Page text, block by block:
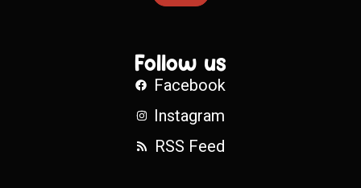
Follow us
Facebook
Instagram
RSS Feed